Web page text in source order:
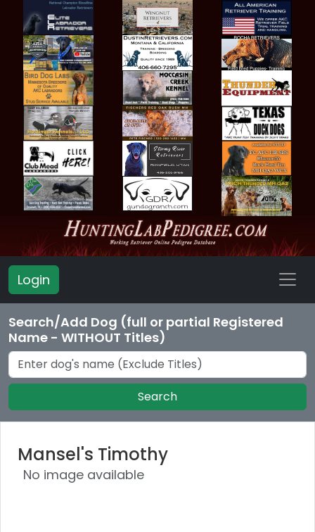
Login
Search/Add Dog (full or partial Registered
Name - WITHOUT Titles)
Search
Mansel's Timothy
No image available